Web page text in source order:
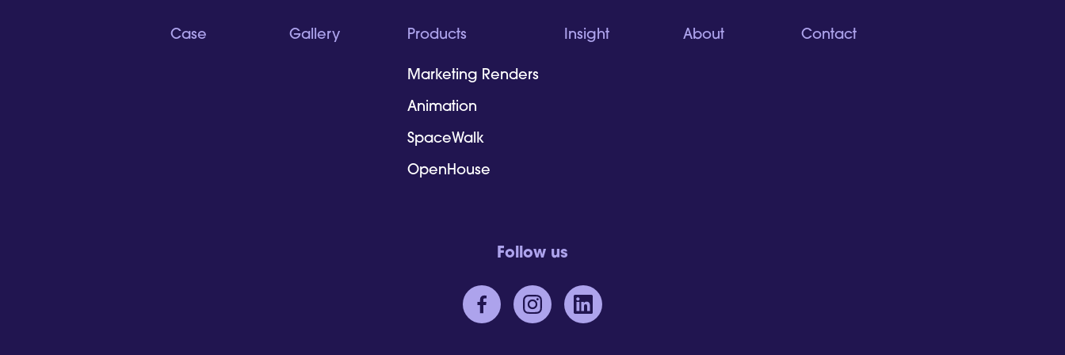
Case Gallery Products
Marketing Renders
Animation
SpaceWalk
OpenHouse
Insight About Contact
Follow us